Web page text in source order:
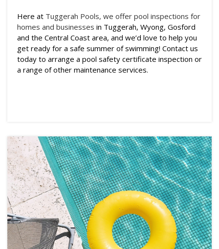
Here at Tuggerah Pools, we offer pool inspections for
homes and businesses in Tuggerah, Wyong, Gosford
and the Central Coast area, and we’d love to help you
get ready for a safe summer of swimming! Contact us
today to arrange a pool safety certificate inspection or
a range of other maintenance services.